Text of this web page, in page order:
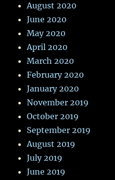
August 2020
June 2020
May 2020
April 2020
March 2020
February 2020
January 2020
November 2019
October 2019
September 2019
August 2019
July 2019
June 2019